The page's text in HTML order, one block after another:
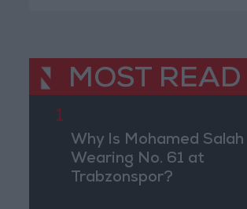
MOST READ
1
Why Is Mohamed Salah
Wearing No. 61 at
Trabzonspor?